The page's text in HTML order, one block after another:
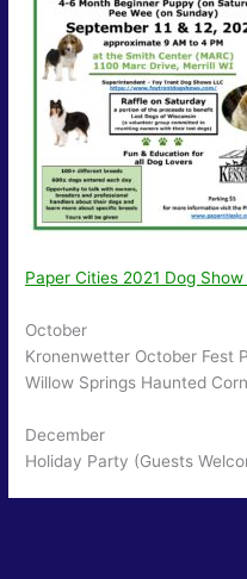
Paper Cities 2021 Dog
October
Kronenwetter October Fest
Willow Springs Haunted
December
Holiday Party (Guests